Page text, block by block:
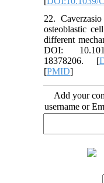
22.
osteoblastic
different
DOI:
18378206. [
[PMID]
Add your
username or